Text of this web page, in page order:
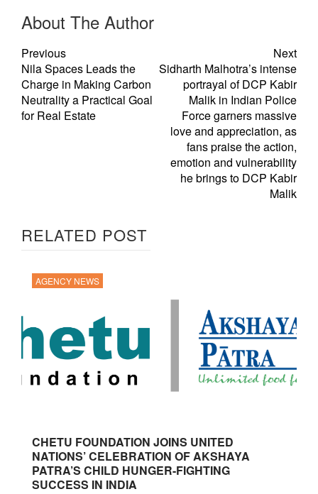
About The Author
Previous
Nila Spaces Leads the
Charge in Making Carbon
Neutrality a Practical Goal
for Real Estate
Next
Sidharth Malhotra’s intense
portrayal of DCP Kabir
Malik in Indian Police
Force garners massive
love and appreciation, as
fans praise the action,
emotion and vulnerability
he brings to DCP Kabir
Malik
RELATED POST
AGENCY NEWS
CHETU FOUNDATION JOINS UNITED
NATIONS’ CELEBRATION OF AKSHAYA
PATRA’S CHILD HUNGER-FIGHTING
SUCCESS IN INDIA